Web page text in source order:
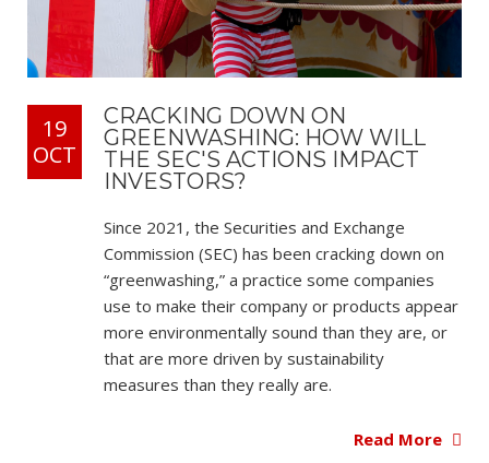
19
OCT
CRACKING DOWN ON
GREENWASHING: HOW WILL
THE SEC'S ACTIONS IMPACT
INVESTORS?
Since 2021, the Securities and Exchange
Commission (SEC) has been cracking down on
“greenwashing,” a practice some companies
use to make their company or products appear
more environmentally sound than they are, or
that are more driven by sustainability
measures than they really are.
Read More